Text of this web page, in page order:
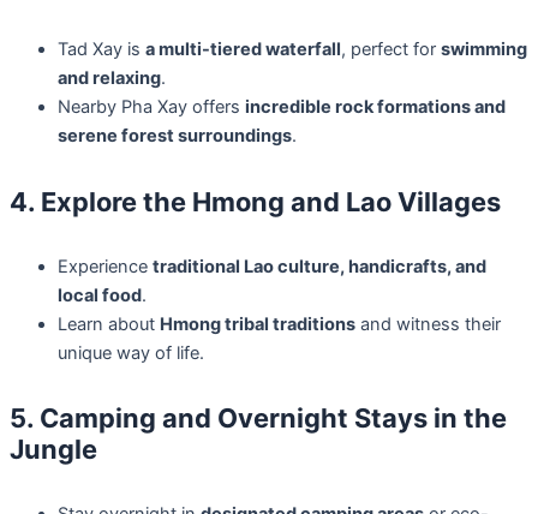
Tad Xay is a multi-tiered waterfall, perfect for swimming
and relaxing.
Nearby Pha Xay offers incredible rock formations and
serene forest surroundings.
4. Explore the Hmong and Lao Villages
Experience traditional Lao culture, handicrafts, and
local food.
Learn about Hmong tribal traditions and witness their
unique way of life.
5. Camping and Overnight Stays in the
Jungle